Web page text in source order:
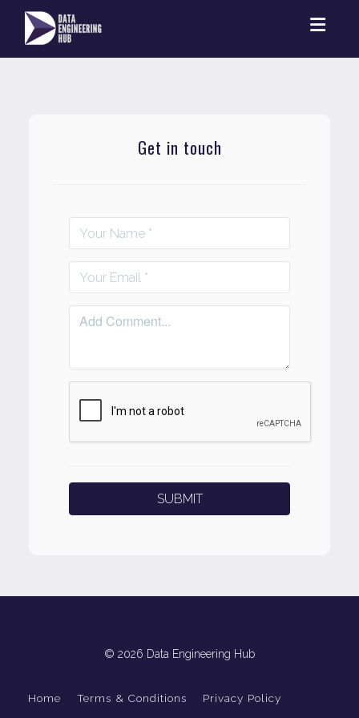
Get in touch
© 2026 Data Engineering Hub
Home Terms & Conditions Privacy Policy